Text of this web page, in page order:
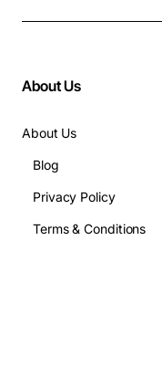
About Us
About Us
Blog
Privacy Policy
Terms & Conditions